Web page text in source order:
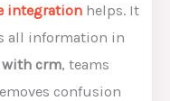
integration helps. It
all information in
crm, teams
confusion